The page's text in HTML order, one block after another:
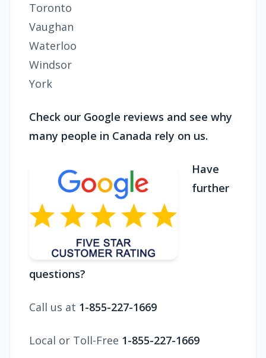
Toronto
Vaughan
Waterloo
Windsor
York
Check our Google reviews and see why
many people in Canada rely on us.
Have
further
questions?
Call us at 1-855-227-1669
Local or Toll-Free 1-855-227-1669